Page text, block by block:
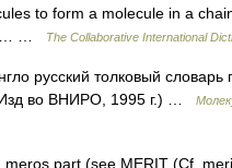
to form a molecule in a
…
The Collaborative International
русский толковый словарь
во ВНИРО, 1995 г.) …
part (see MERIT (Cf.